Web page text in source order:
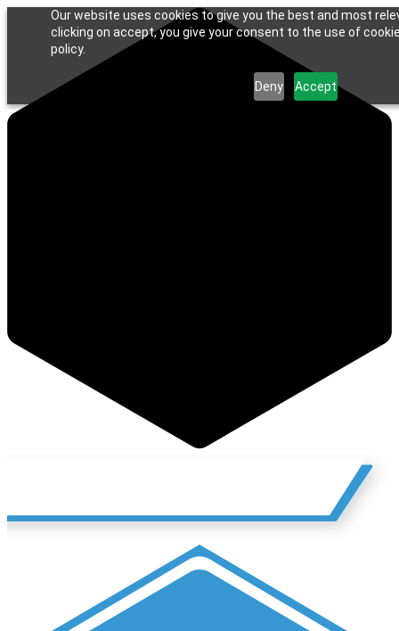
Our website uses cookies to give you the best and most
clicking on accept, you give your consent to the use of
policy.
Deny Accept